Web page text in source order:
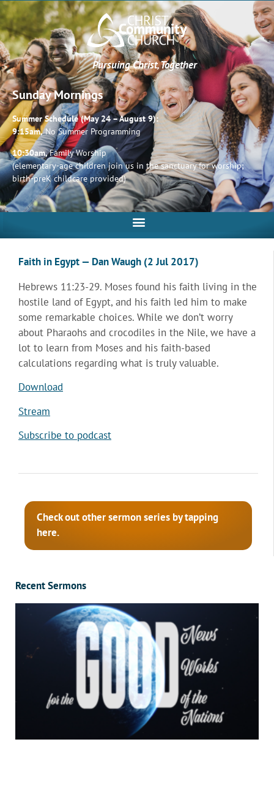
Pursuing Christ, Together
Sunday Mornings
Summer Schedule (May 24 – August 9):
9:15am,No Summer Programming
10:30am,Family Worship
(elementary-age children join us in the sanctuary for worship;
birth-preK childcare provided)
Faith in Egypt — Dan Waugh (2 Jul 2017)
Hebrews 11:23-29. Moses found his faith living in the
hostile land of Egypt, and his faith led him to make
some remarkable choices. While we don’t worry
about Pharaohs and crocodiles in the Nile, we have a
lot to learn from Moses and his faith-based
calculations regarding what is truly valuable.
Download
Stream
Subscribe to podcast
Check out other sermon series by tapping
here.
Recent Sermons